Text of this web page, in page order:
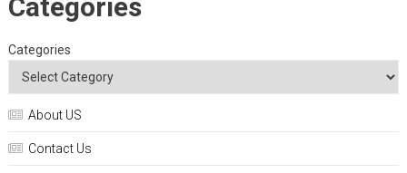
Categories
Categories
About US
Contact Us